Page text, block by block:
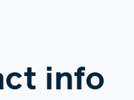
info